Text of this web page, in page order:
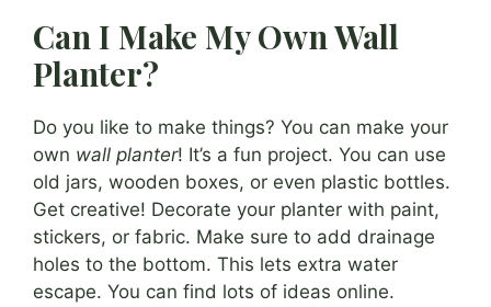
Can I Make My Own Wall
Planter?
Do you like to make things? You can make your
own wall planter! It’s a fun project. You can use
old jars, wooden boxes, or even plastic bottles.
Get creative! Decorate your planter with paint,
stickers, or fabric. Make sure to add drainage
holes to the bottom. This lets extra water
escape. You can find lots of ideas online.